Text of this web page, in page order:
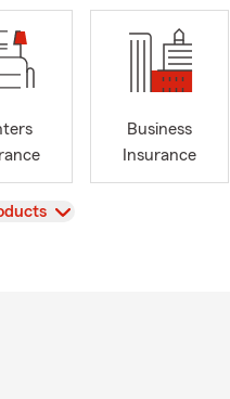
can even meet in person
state of Alabama
Business
Insurance